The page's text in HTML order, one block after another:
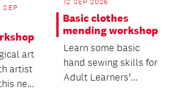
SEP
art
artist
new
12 SEP 2026
Basic clothes
mending workshop
Learn some basic
hand sewing skills for
Adult Learners’